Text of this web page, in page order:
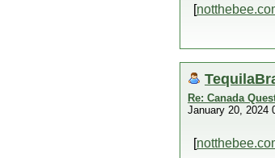
[
Re: Canada
January 20, 2024
[